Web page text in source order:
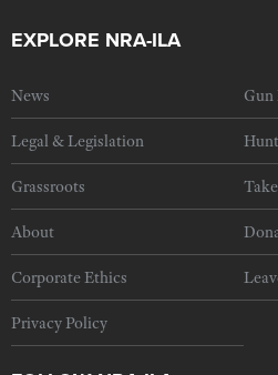
EXPLORE NRA-ILA
News Gun
Legal & Legislation
Grassroots
About
Corporate Ethics
Privacy Policy